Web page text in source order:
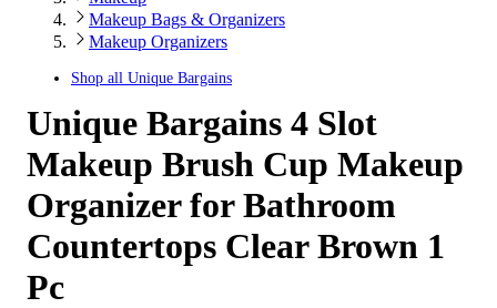
Makeup Bags & Organizers
Makeup Organizers
Shop all Unique Bargains
Unique Bargains 4 Slot
Makeup Brush Cup Makeup
Organizer for Bathroom
Countertops Clear Brown 1
Pc